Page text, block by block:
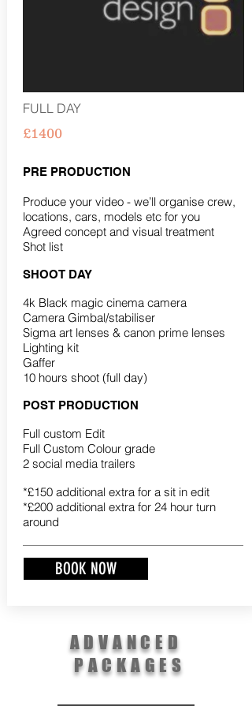
FULL DAY
£1400
PRE PRODUCTION
Produce your video - we’ll organise crew,
locations, cars, models etc for you
Agreed concept and visual treatment
Shot list
SHOOT DAY
4k Black magic cinema camera
Camera Gimbal/stabiliser
Sigma art lenses & canon prime lenses
Lighting kit
Gaffer
10 hours shoot (full day)
POST PRODUCTION
Full custom Edit
Full Custom Colour grade
2 social media trailers
*£150 additional extra for a sit in edit
*£200 additional extra for 24 hour turn
around
BOOK NOW
ADVANCED
PACKAGES